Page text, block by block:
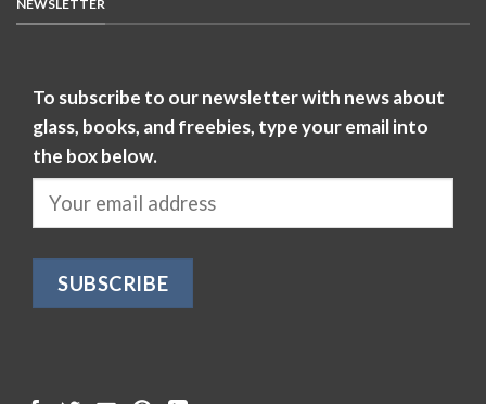
NEWSLETTER
To subscribe to our newsletter with news about
glass, books, and freebies, type your email into
the box below.